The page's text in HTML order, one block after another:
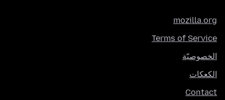
mozilla.org
Terms of Service
الخصوصيّة
الكعكات
Contact